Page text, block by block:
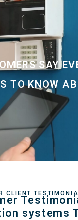
SAY
TO KNOW
CLIENT
systems